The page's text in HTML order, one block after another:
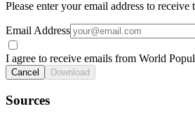
Please enter your email address to
Email Address
I agree to receive emails from World
Cancel Download
Sources